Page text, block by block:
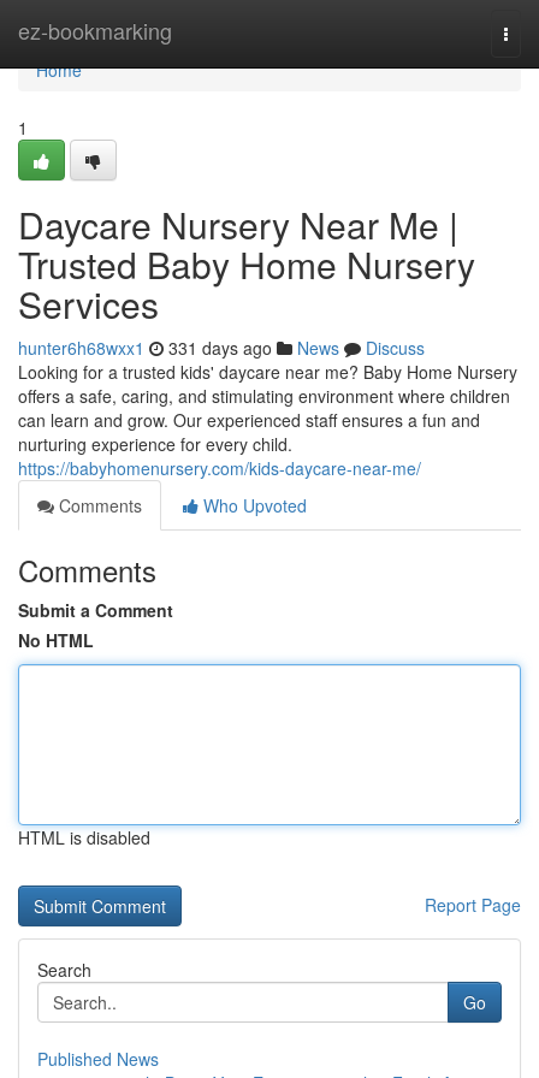
ez-bookmarking
Home
Home
1
Daycare Nursery Near Me |
Trusted Baby Home Nursery
Services
hunter6h68wxx1 331 days ago News
Discuss
Looking for a trusted kids' daycare near me? Baby Home Nursery
offers a safe, caring, and stimulating environment where children
can learn and grow. Our experienced staff ensures a fun and
nurturing experience for every child.
https://babyhomenursery.com/kids-daycare-near-me/
Comments
Who Upvoted
Comments
Submit a Comment
No HTML
HTML is disabled
Report Page
Search
Go
Published News